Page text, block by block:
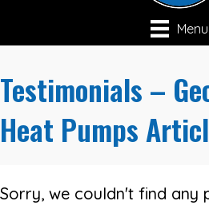
Menu
Testimonials –
Heat Pumps
Sorry, we couldn't find any